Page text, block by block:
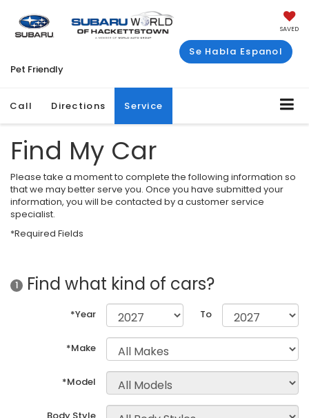
SAVED
Se Habla Espanol
Pet Friendly
Call Directions Service
Find My Car
Please take a moment to complete the following information so
that we may better serve you. Once you have submitted your
information, you will be contacted by a customer service
specialist.
*Required Fields
1 Find what kind of cars?
*Year To
*Make
*Model
Body Style